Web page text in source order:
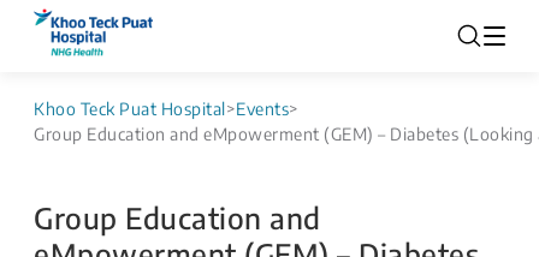
Khoo Teck Puat Hospital>Events>
Group Education and eMpowerment (GEM) – Diabetes
Group Education and